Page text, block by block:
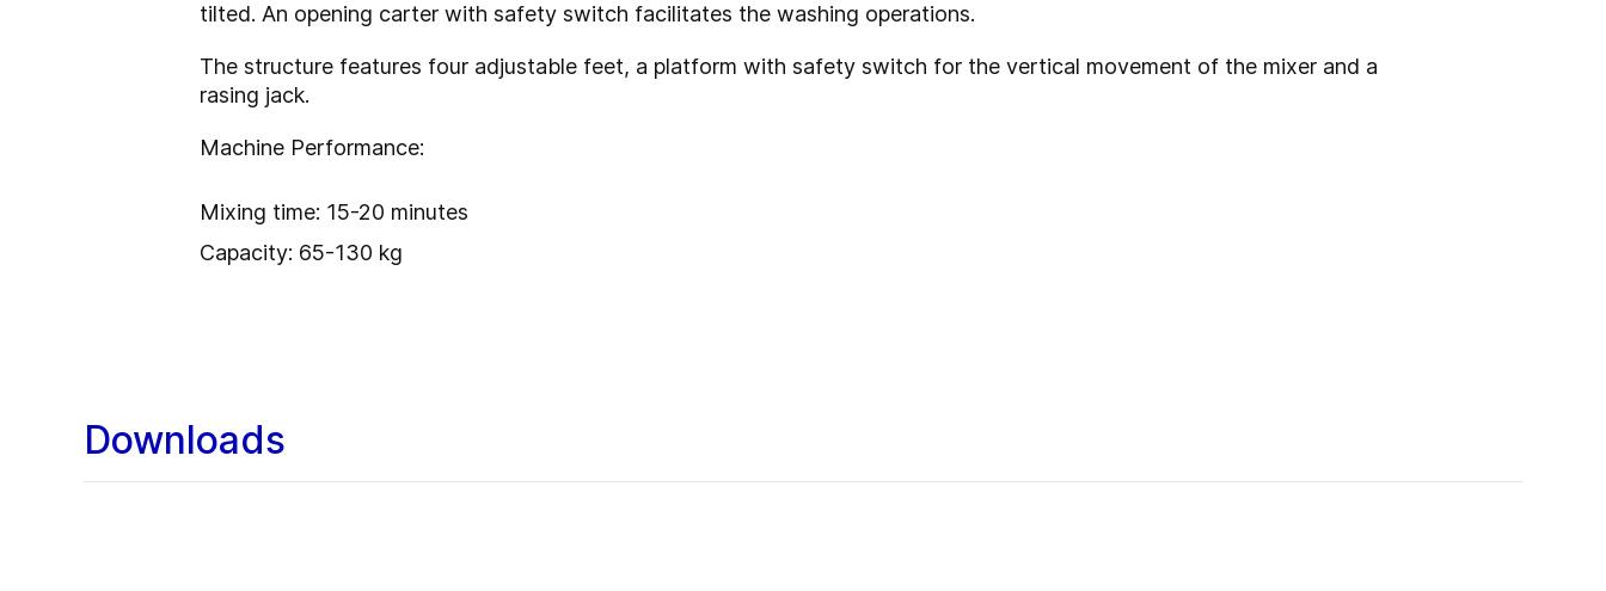
tilted. An opening carter with safety switch facilitates the washing operations.
The structure features four adjustable feet, a platform with safety switch for the vertical movement of the mixer and a
rasing jack.
Machine Performance:
Mixing time: 15-20 minutes
Capacity: 65-130 kg
Downloads